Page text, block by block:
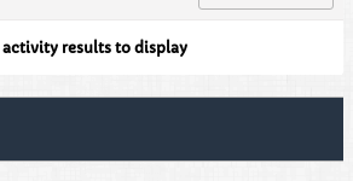
activity results to display